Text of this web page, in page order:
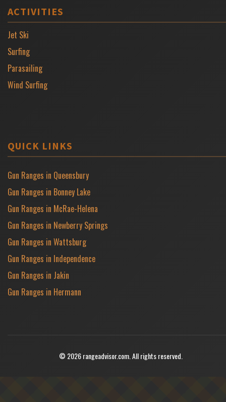
ACTIVITIES
Jet Ski
Surfing
Parasailing
Wind Surfing
QUICK LINKS
Gun Ranges in Queensbury
Gun Ranges in Bonney Lake
Gun Ranges in McRae-Helena
Gun Ranges in Newberry Springs
Gun Ranges in Wattsburg
Gun Ranges in Independence
Gun Ranges in Jakin
Gun Ranges in Hermann
© 2026 rangeadvisor.com. All rights reserved.